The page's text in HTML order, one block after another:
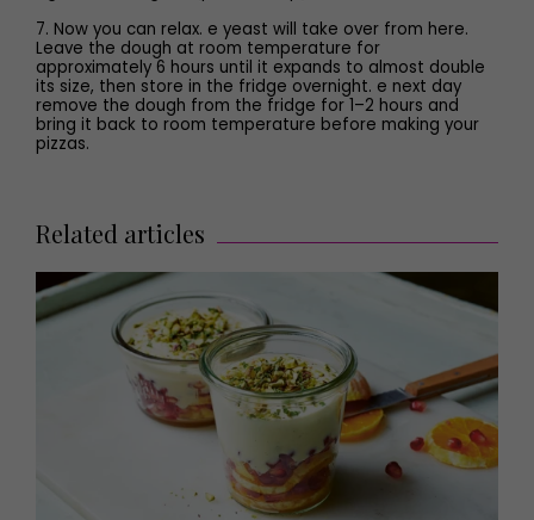
7. Now you can relax. e yeast will take over from here.
Leave the dough at room temperature for
approximately 6 hours until it expands to almost double
its size, then store in the fridge overnight. e next day
remove the dough from the fridge for 1–2 hours and
bring it back to room temperature before making your
pizzas.
Related articles